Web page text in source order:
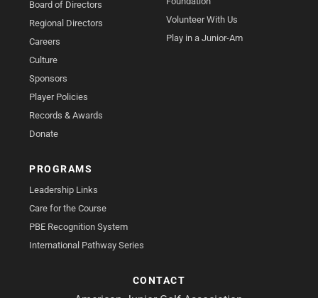
Board of Directors
Regional Directors
Careers
Culture
Sponsors
Player Policies
Records & Awards
Donate
Volunteer With Us
Play in a Junior-Am
PROGRAMS
Leadership Links
Care for the Course
PBE Recognition System
International Pathway Series
CONTACT